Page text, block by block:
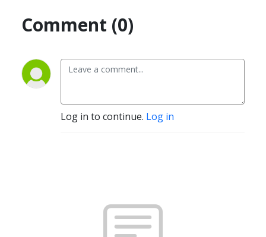
Comment (0)
Log in to continue. Log in